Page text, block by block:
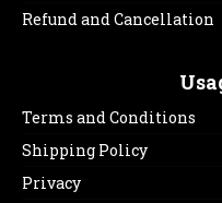
Refund and Cancellation
Terms and Conditions
Shipping Policy
Privacy